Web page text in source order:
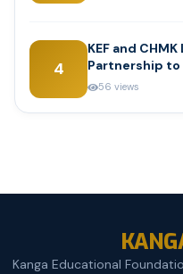
4
KEF and
Partnership to
56 views
Kanga Educational